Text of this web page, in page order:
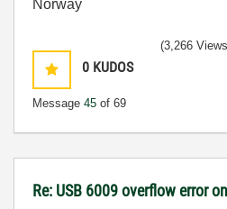
Norway
0 KUDOS
Message 45 of 69
(3,266
Re: USB 6009 overflow error